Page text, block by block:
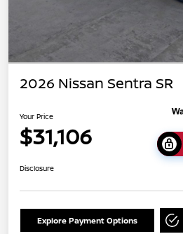
2026 Nissan Sentra SR
Your Price
$31,106
Disclosure
Explore Payment Options